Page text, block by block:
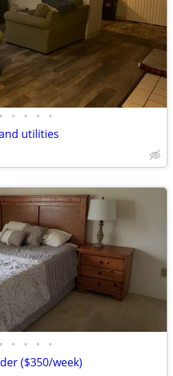
• • • • •
utilities
• • • • •
($350/week)